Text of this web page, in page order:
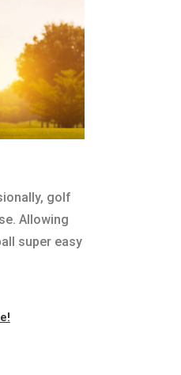
golf
Allowing
super easy